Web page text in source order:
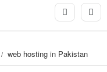
web hosting in Pakistan